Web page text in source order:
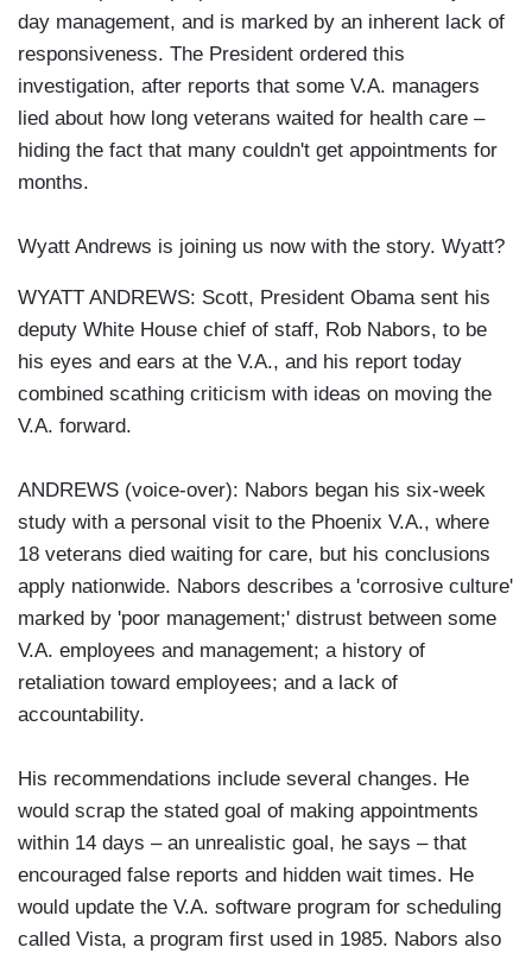
day management, and is marked by an inherent lack of
responsiveness. The President ordered this
investigation, after reports that some V.A. managers
lied about how long veterans waited for health care –
hiding the fact that many couldn't get appointments for
months.
Wyatt Andrews is joining us now with the story. Wyatt?
WYATT ANDREWS: Scott, President Obama sent his
deputy White House chief of staff, Rob Nabors, to be
his eyes and ears at the V.A., and his report today
combined scathing criticism with ideas on moving the
V.A. forward.
ANDREWS (voice-over): Nabors began his six-week
study with a personal visit to the Phoenix V.A., where
18 veterans died waiting for care, but his conclusions
apply nationwide. Nabors describes a 'corrosive culture'
marked by 'poor management;' distrust between some
V.A. employees and management; a history of
retaliation toward employees; and a lack of
accountability.
His recommendations include several changes. He
would scrap the stated goal of making appointments
within 14 days – an unrealistic goal, he says – that
encouraged false reports and hidden wait times. He
would update the V.A. software program for scheduling
called Vista, a program first used in 1985. Nabors also